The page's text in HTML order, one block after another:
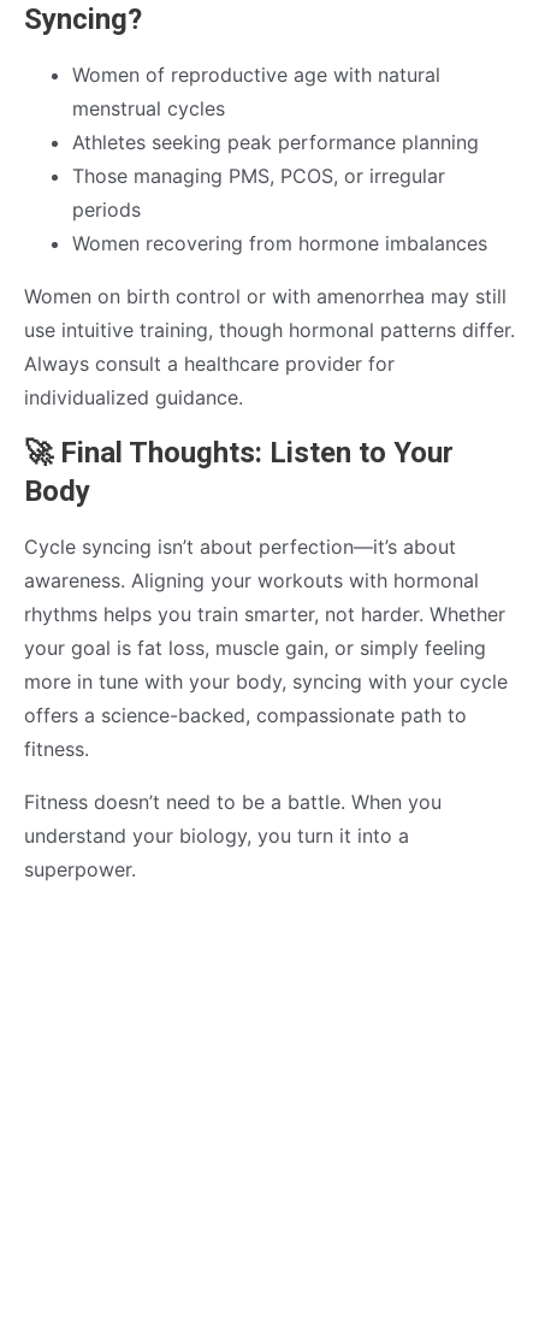
Syncing?
Women of reproductive age with natural
menstrual cycles
Athletes seeking peak performance planning
Those managing PMS, PCOS, or irregular
periods
Women recovering from hormone imbalances
Women on birth control or with amenorrhea may still
use intuitive training, though hormonal patterns differ.
Always consult a healthcare provider for
individualized guidance.
🚀 Final Thoughts: Listen to Your
Body
Cycle syncing isn’t about perfection—it’s about
awareness. Aligning your workouts with hormonal
rhythms helps you train smarter, not harder. Whether
your goal is fat loss, muscle gain, or simply feeling
more in tune with your body, syncing with your cycle
offers a science-backed, compassionate path to
fitness.
Fitness doesn’t need to be a battle. When you
understand your biology, you turn it into a
superpower.